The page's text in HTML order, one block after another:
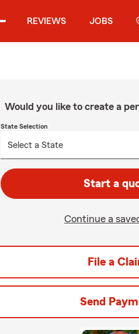
REVIEWS JOBS
Would you like to create a
State Selection
Start a
Continue a
File a
Send